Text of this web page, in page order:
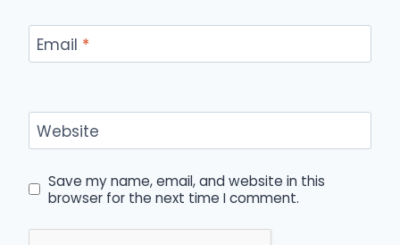
Email *
Website
Save my name, email, and website in this
browser for the next time I comment.